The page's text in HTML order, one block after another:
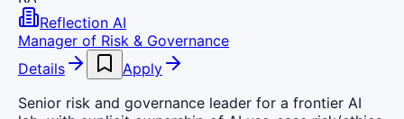
Reflection AI
Manager of Risk & Governance
Details
Apply
Senior risk and governance leader for a frontier AI